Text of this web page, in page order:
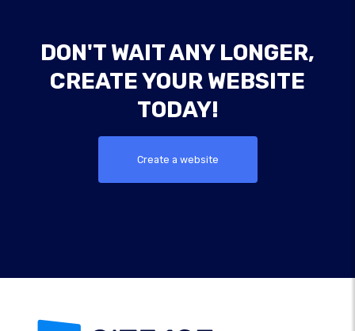
DON'T WAIT ANY LONGER,
CREATE YOUR WEBSITE
TODAY!
Create a website